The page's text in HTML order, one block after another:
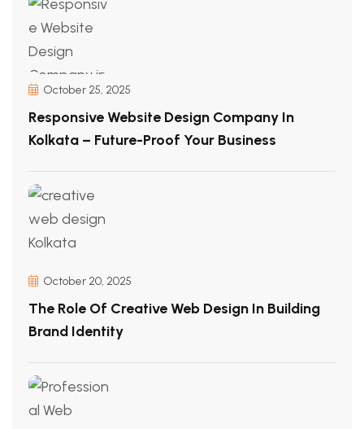
October 25, 2025
Responsive Website Design Company In
Kolkata – Future-Proof Your Business
October 20, 2025
The Role Of Creative Web Design In Building
Brand Identity